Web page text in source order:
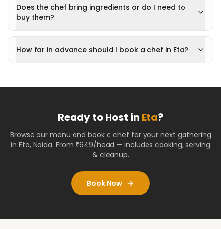
Does the chef bring ingredients or do I need to
buy them?
How far in advance should I book a chef in Eta?
Ready to Host in Eta?
Browse our menu and book a chef for your next gathering
in Eta, Noida. From ₹649/head — includes cooking, serving
& cleanup.
Book Now